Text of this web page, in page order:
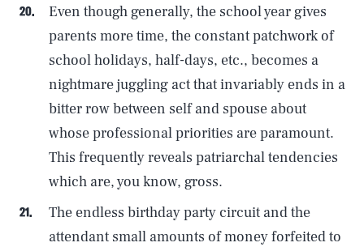
Even though generally, the school year gives
parents more time, the constant patchwork of
school holidays, half-days, etc., becomes a
nightmare juggling act that invariably ends in a
bitter row between self and spouse about
whose professional priorities are paramount.
This frequently reveals patriarchal tendencies
which are, you know, gross.
The endless birthday party circuit and the
attendant small amounts of money forfeited to